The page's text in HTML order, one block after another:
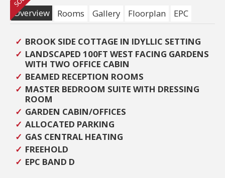
Overview
Rooms Gallery Floorplan EPC
BROOK SIDE COTTAGE IN IDYLLIC SETTING
LANDSCAPED 100FT WEST FACING GARDENS
WITH TWO OFFICE CABIN
BEAMED RECEPTION ROOMS
MASTER BEDROOM SUITE WITH DRESSING
ROOM
GARDEN CABIN/OFFICES
ALLOCATED PARKING
GAS CENTRAL HEATING
FREEHOLD
EPC BAND D